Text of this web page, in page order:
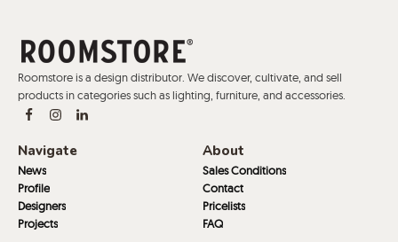
Roomstore is a design distributor. We discover, cultivate, and sell
products in categories such as lighting, furniture, and accessories.
Navigate
News
Profile
Designers
Projects
About
Sales Conditions
Contact
Pricelists
FAQ